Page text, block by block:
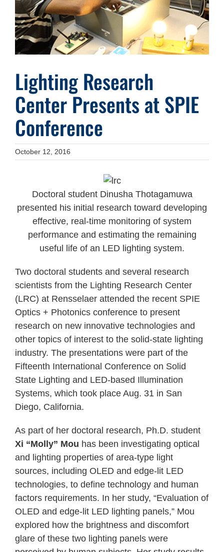
Lighting Research
Center Presents at SPIE
Conference
October 12, 2016
Doctoral student Dinusha Thotagamuwa
presented his initial research toward developing
effective, real-time monitoring of system
performance and estimating the remaining
useful life of an LED lighting system.
Two doctoral students and several research
scientists from the Lighting Research Center
(LRC) at Rensselaer attended the recent SPIE
Optics + Photonics conference to present
research on new innovative technologies and
other topics of interest to the solid-state lighting
industry. The presentations were part of the
Fifteenth International Conference on Solid
State Lighting and LED-based Illumination
Systems, which took place Aug. 31 in San
Diego, California.
As part of her doctoral research, Ph.D. student
Xi “Molly” Mou has been investigating optical
and lighting properties of area-type light
sources, including OLED and edge-lit LED
technologies, to define technology and human
factors requirements. In her study, “Evaluation of
OLED and edge-lit LED lighting panels,” Mou
explored how the brightness and discomfort
glare of these two lighting panels were